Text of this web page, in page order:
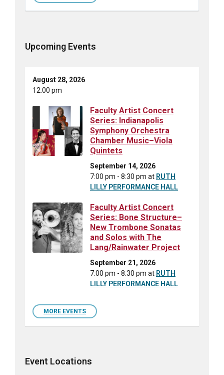
Upcoming Events
August 28, 2026
12:00 pm
Faculty Artist Concert
Series: Indianapolis
Symphony Orchestra
Chamber Music–Viola
Quintets
September 14, 2026
7:00 pm - 8:30 pm at RUTH
LILLY PERFORMANCE HALL
Faculty Artist Concert
Series: Bone Structure–
New Trombone Sonatas
and Solos with The
Lang/Rainwater Project
September 21, 2026
7:00 pm - 8:30 pm at RUTH
LILLY PERFORMANCE HALL
MORE EVENTS
Event Locations